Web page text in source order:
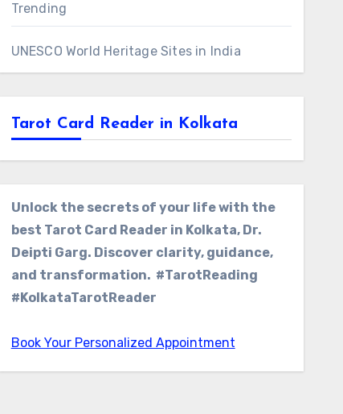
Trending
UNESCO World Heritage Sites in India
Tarot Card Reader in Kolkata
Unlock the secrets of your life with the
best Tarot Card Reader in Kolkata, Dr.
Deipti Garg. Discover clarity, guidance,
and transformation. #TarotReading
#KolkataTarotReader
Book Your Personalized Appointment